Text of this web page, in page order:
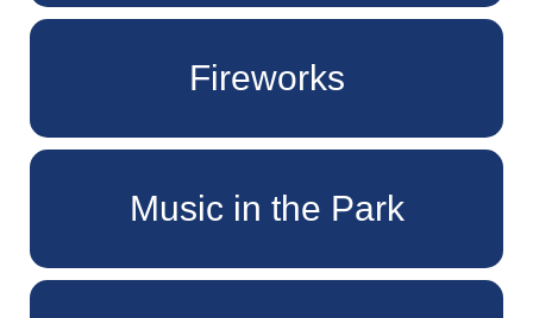
Fireworks
Music in the Park